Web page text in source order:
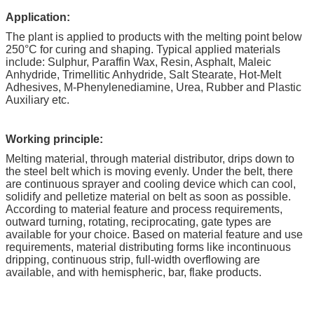
Application:
The plant is applied to products with the melting point below
250°C for curing and shaping. Typical applied materials
include: Sulphur, Paraffin Wax, Resin, Asphalt, Maleic
Anhydride, Trimellitic Anhydride, Salt Stearate, Hot-Melt
Adhesives, M-Phenylenediamine, Urea, Rubber and Plastic
Auxiliary etc.
Working principle:
Melting material, through material distributor, drips down to
the steel belt which is moving evenly. Under the belt, there
are continuous sprayer and cooling device which can cool,
solidify and pelletize material on belt as soon as possible.
According to material feature and process requirements,
outward turning, rotating, reciprocating, gate types are
available for your choice. Based on material feature and use
requirements, material distributing forms like incontinuous
dripping, continuous strip, full-width overflowing are
available, and with hemispheric, bar, flake products.